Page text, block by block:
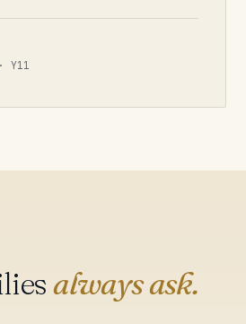
Y11
always ask.